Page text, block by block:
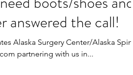
answered the call!
Alaska Surgery Center/Alaska Spine
partnering with us in...